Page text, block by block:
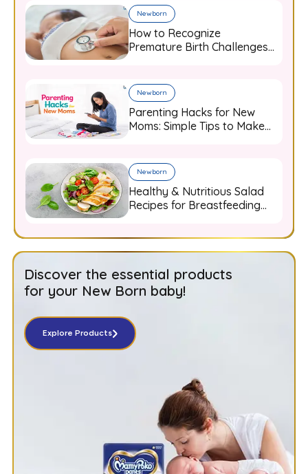
Newborn
How to Recognize
Premature Birth Challenges
Newborn
Parenting Hacks for New
Moms: Simple Tips to Make
Newborn
Healthy & Nutritious Salad
Recipes for Breastfeeding
Discover the essential products
for your New Born baby!
Explore Products